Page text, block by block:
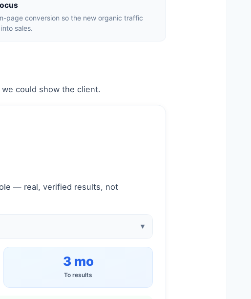
page conversion so the new organic traffic
sales.
could show the client.
— real, verified results, not
3 mo
To results